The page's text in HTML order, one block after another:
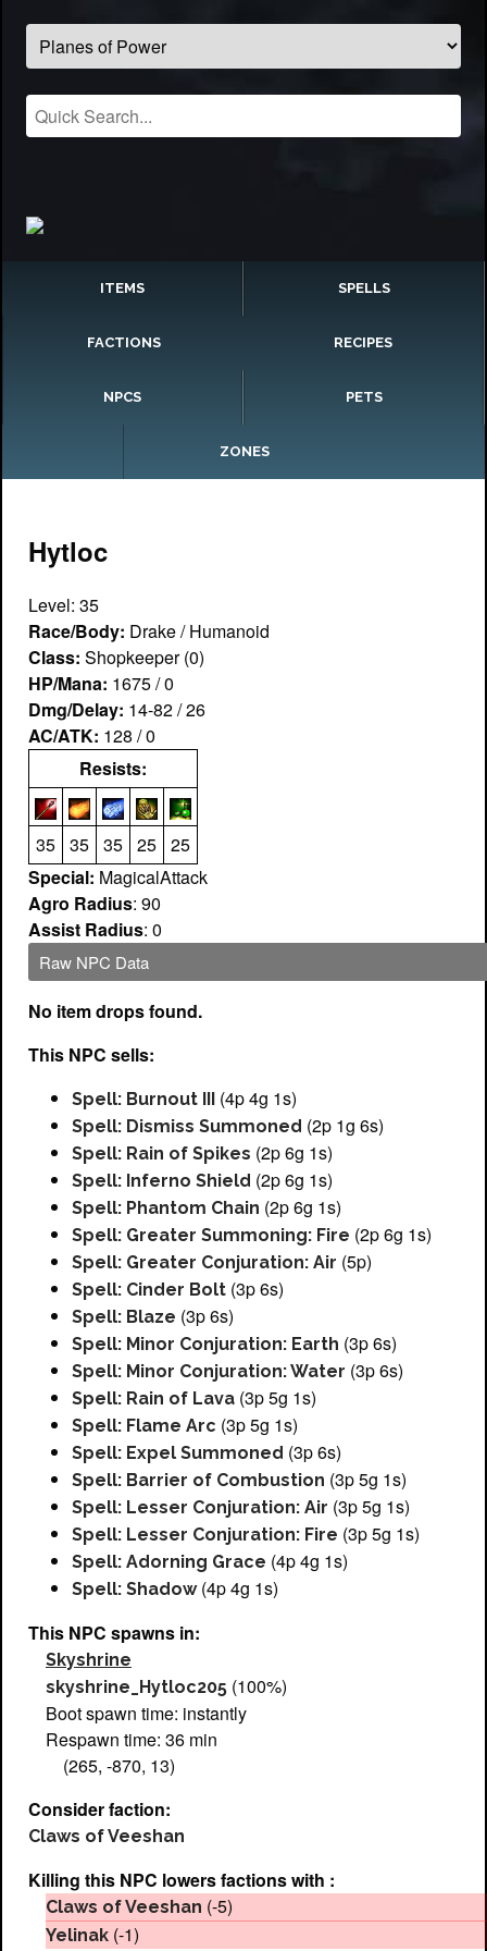
ITEMS SPELLS
FACTIONS RECIPES
NPCS PETS
ZONES
Hytloc
Level: 35
Race/Body: Drake / Humanoid
Class: Shopkeeper (0)
HP/Mana: 1675 / 0
Dmg/Delay: 14-82 / 26
AC/ATK: 128 / 0
Resists:
35 35 35 25 25
Special: MagicalAttack
Agro Radius: 90
Assist Radius: 0
Raw NPC Data
No item drops found.
This NPC sells:
Spell: Burnout III (4p 4g 1s)
Spell: Dismiss Summoned (2p 1g 6s)
Spell: Rain of Spikes (2p 6g 1s)
Spell: Inferno Shield (2p 6g 1s)
Spell: Phantom Chain (2p 6g 1s)
Spell: Greater Summoning: Fire (2p 6g 1s)
Spell: Greater Conjuration: Air (5p)
Spell: Cinder Bolt (3p 6s)
Spell: Blaze (3p 6s)
Spell: Minor Conjuration: Earth (3p 6s)
Spell: Minor Conjuration: Water (3p 6s)
Spell: Rain of Lava (3p 5g 1s)
Spell: Flame Arc (3p 5g 1s)
Spell: Expel Summoned (3p 6s)
Spell: Barrier of Combustion (3p 5g 1s)
Spell: Lesser Conjuration: Air (3p 5g 1s)
Spell: Lesser Conjuration: Fire (3p 5g 1s)
Spell: Adorning Grace (4p 4g 1s)
Spell: Shadow(4p 4g 1s)
This NPC spawns in:
Skyshrine
skyshrine_Hytloc205 (100%)
Boot spawn time: instantly
Respawn time: 36 min
(265, -870, 13)
Consider faction:
Claws of Veeshan
Killing this NPC lowers factions with :
Claws of Veeshan (-5)
Yelinak (-1)